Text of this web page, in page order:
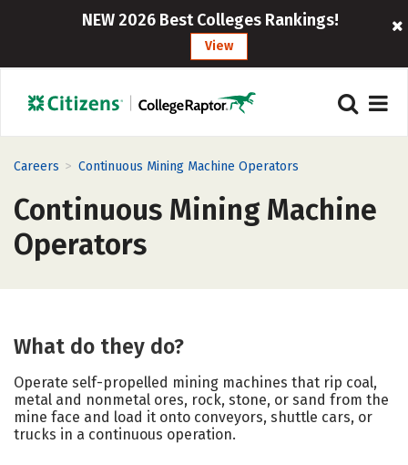
NEW 2026 Best Colleges Rankings!
View
Careers > Continuous Mining Machine Operators
Continuous Mining Machine
Operators
What do they do?
Operate self-propelled mining machines that rip coal,
metal and nonmetal ores, rock, stone, or sand from the
mine face and load it onto conveyors, shuttle cars, or
trucks in a continuous operation.